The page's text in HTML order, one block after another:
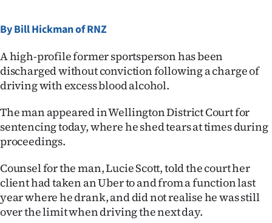
Business
Sport
West
Coast
By Bill Hickman of RNZ
A high-profile former sportsperson has been
discharged without conviction following a charge of
driving with excess blood alcohol.
The man appeared in Wellington District Court for
sentencing today, where he shed tears at times during
proceedings.
Counsel for the man, Lucie Scott, told the court her
client had taken an Uber to and from a function last
year where he drank, and did not realise he was still
over the limit when driving the next day.